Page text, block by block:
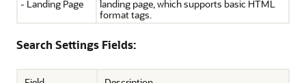
- Landing Page
landing page, which supports basic HTML
format tags.
Search Settings Fields: